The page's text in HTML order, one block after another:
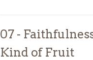
07 -
Kind of Fruit